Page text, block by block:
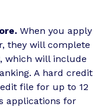
When you apply
they will complete
which will include
A hard credit
file for up to 12
applications for